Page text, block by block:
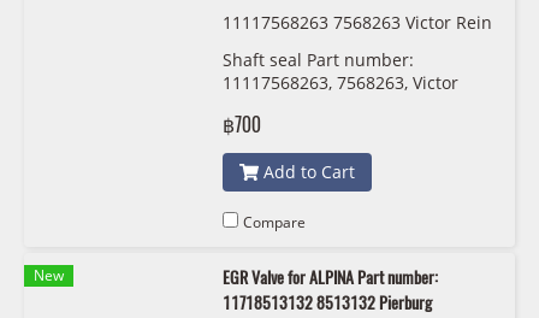
11117568263 7568263 Victor Rein
Shaft seal Part number:
11117568263, 7568263, Victor
฿700
Add to Cart
Compare
New
EGR Valve for ALPINA Part number:
11718513132 8513132 Pierburg